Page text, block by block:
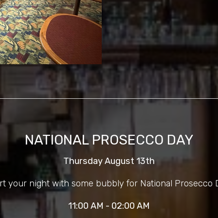
NATIONAL PROSECCO DAY
Thursday August 13th
your night with some bubbly for National Prosecco
11:00 AM - 02:00 AM